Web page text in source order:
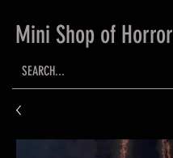
Mini Shop of Horror